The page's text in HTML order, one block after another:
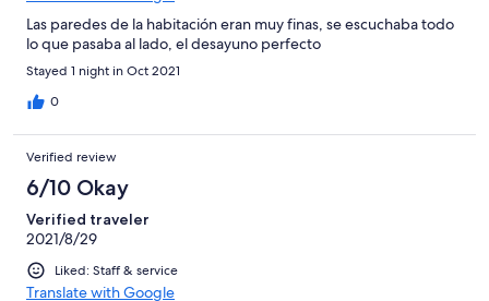
Las paredes de la habitación eran muy finas, se escuchaba todo
lo que pasaba al lado, el desayuno perfecto
Stayed 1 night in Oct 2021
0
Verified review
6/10 Okay
Verified traveler
2021/8/29
Liked: Staff & service
Translate with Google